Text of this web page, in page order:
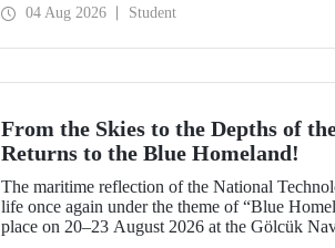
Framework of International Agreements.
04 Aug 2026 Student
From the Skies to the Depths of
Returns to the Blue Homeland!
The maritime reflection of the National
life once again under the theme of “Blue
place on 20–23 August 2026 at the Gölcük